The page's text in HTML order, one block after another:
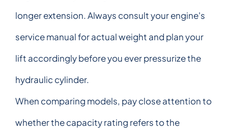
longer extension. Always consult your engine's
service manual for actual weight and plan your
lift accordingly before you ever pressurize the
hydraulic cylinder.
When comparing models, pay close attention to
whether the capacity rating refers to the